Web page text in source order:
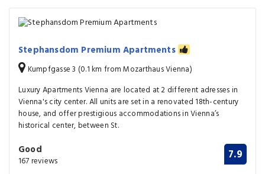
Stephansdom Premium Apartments
Kumpfgasse 3 (0.1 km from Mozarthaus Vienna)
Luxury Apartments Vienna are located at 2 different adresses in
Vienna's city center. All units are set in a renovated 18th-century
house, and offer prestigious accommodations in Vienna’s
historical center, between St.
Good
167 reviews 7.9